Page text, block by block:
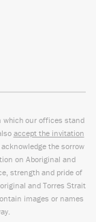
which our offices stand
accept the invitation
the sorrow
on Aboriginal and
strength and pride of
and Torres Strait
images or names